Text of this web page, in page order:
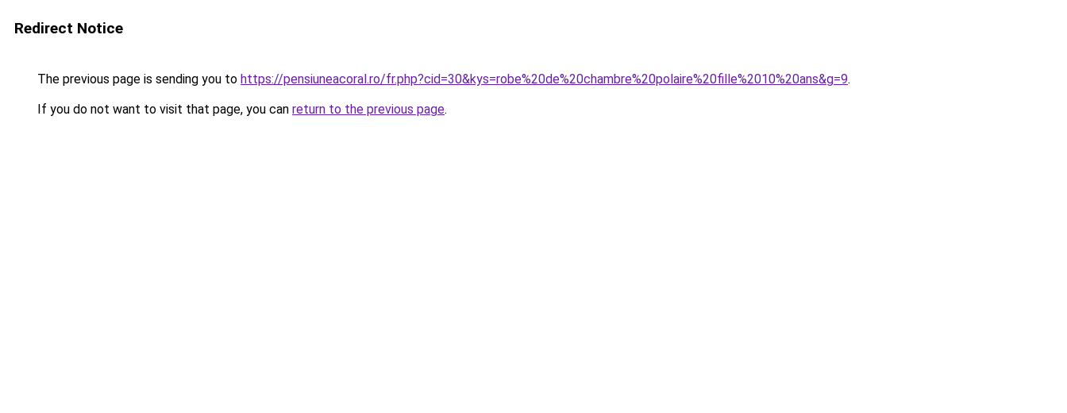
Redirect Notice
The previous page is sending you to https://pensiuneacoral.ro/fr.php?cid=30&kys=robe%20de%20chambre%20polaire%20fille%2010%20ans&g=9.
If you do not want to visit that page, you can return to the previous page.